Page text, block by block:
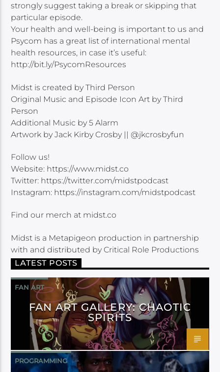
strongly suggest taking a break or skipping that
particular episode.
Your health and well-being is important to us and
Psycom has a great list of international mental
health resources, in case it’s useful:
http://bit.ly/PsycomResources
Midst is created by Third Person
Original Music and Episode Icon Art by Third
Person
Additional Music by 5 Alarm
Artwork by Jack Kirby Crosby || @jkcrosbyfun
Follow us!
Website: https://www.midst.co
Twitter: https://twitter.com/midstpodcast
Instagram: https://instagram.com/midstpodcast
Find our merch at midst.co
Midst is a Metapigeon production in partnership
with and distributed by Critical Role Productions
LATEST POSTS
FAN ART
FAN ART GALLERY: CHAOTIC
SPIRITS
PROGRAMMING